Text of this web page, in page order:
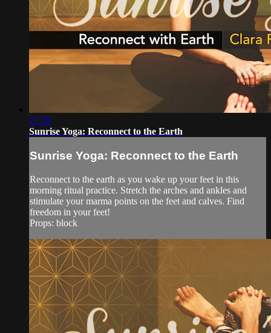
27:59
Sunrise Yoga: Reconnect to the Earth
Sunrise Yoga: Reconnect to the Earth
Reconnect to the earth as you wake up your feet in this
morning ritual practice. Stretch the arches and ankles and
stimulate your marma points on the feet and calves. Find
freedom in your feet!
Props: block